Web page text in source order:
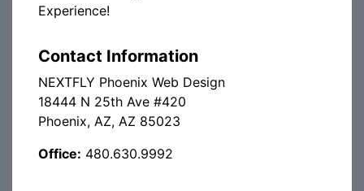
Experience!
Contact Information
NEXTFLY Phoenix Web Design
18444 N 25th Ave #420
Phoenix, AZ, AZ 85023
Office: 480.630.9992